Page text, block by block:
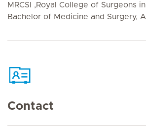
MRCSI ,Royal College of Surgeons
Bachelor of Medicine and Surgery,
Contact